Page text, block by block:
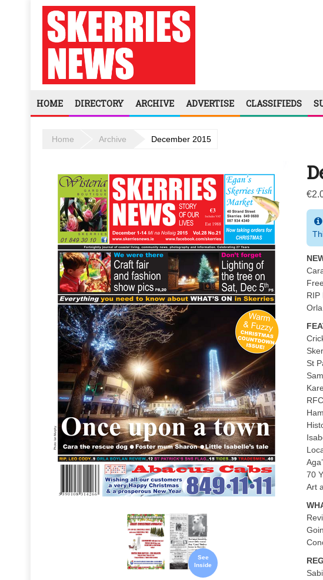
HOME DIRECTORY ARCHIVE ADVERTISE CLASSIFIEDS
Home Archive December 2015
See
Inside
€
RIP
St
70
Art